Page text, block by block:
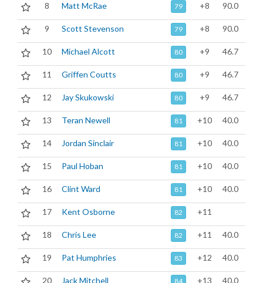
8 Matt McRae 79 +8 90.0
9 Scott Stevenson 79 +8 90.0
10 Michael Alcott 80 +9 46.7
11 Griffen Coutts 80 +9 46.7
12 Jay Skukowski 80 +9 46.7
13 Teran Newell 81 +10 40.0
14 Jordan Sinclair 81 +10 40.0
15 Paul Hoban 81 +10 40.0
16 Clint Ward 81 +10 40.0
17 Kent Osborne 82 +11
18 Chris Lee 82 +11 40.0
19 Pat Humphries 83 +12 40.0
20 Jack Mitchell 84 +13 40.0